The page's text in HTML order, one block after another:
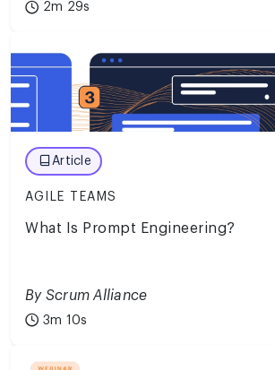
2m 29s
Article
AGILE TEAMS
What Is Prompt Engineering?
By Scrum Alliance
3m 10s